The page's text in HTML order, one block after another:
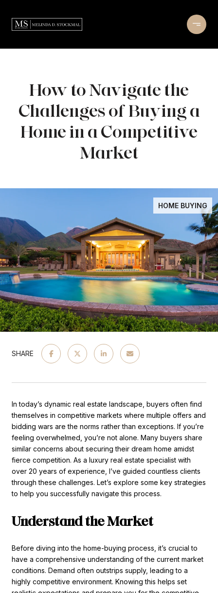
How to Navigate the
Challenges of Buying a
Home in a Competitive
Market
HOME BUYING
SHARE
In today’s dynamic real estate landscape, buyers often find
themselves in competitive markets where multiple offers and
bidding wars are the norms rather than exceptions. If you’re
feeling overwhelmed, you’re not alone. Many buyers share
similar concerns about securing their dream home amidst
fierce competition. As a luxury real estate specialist with
over 20 years of experience, I’ve guided countless clients
through these challenges. Let’s explore some key strategies
to help you successfully navigate this process.
Understand the Market
Before diving into the home-buying process, it’s crucial to
have a comprehensive understanding of the current market
conditions. Demand often outstrips supply, leading to a
highly competitive environment. Knowing this helps set